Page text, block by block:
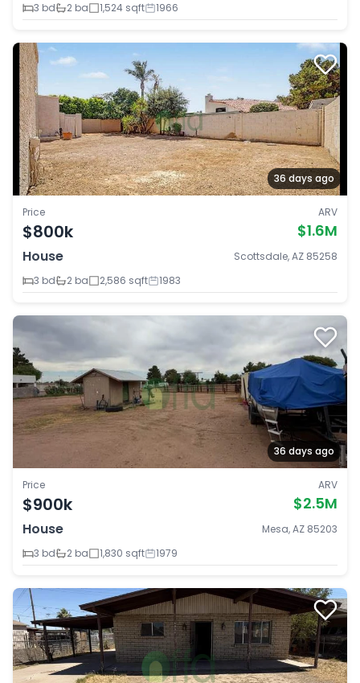
3 bd
2 ba 1,524 sqft 1966
36 days ago
Price
$800k
ARV
$1.6M
House
Scottsdale, AZ 85258
3 bd
2 ba 2,586 sqft 1983
36 days ago
Price
$900k
ARV
$2.5M
House
Mesa, AZ 85203
3 bd
2 ba 1,830 sqft 1979